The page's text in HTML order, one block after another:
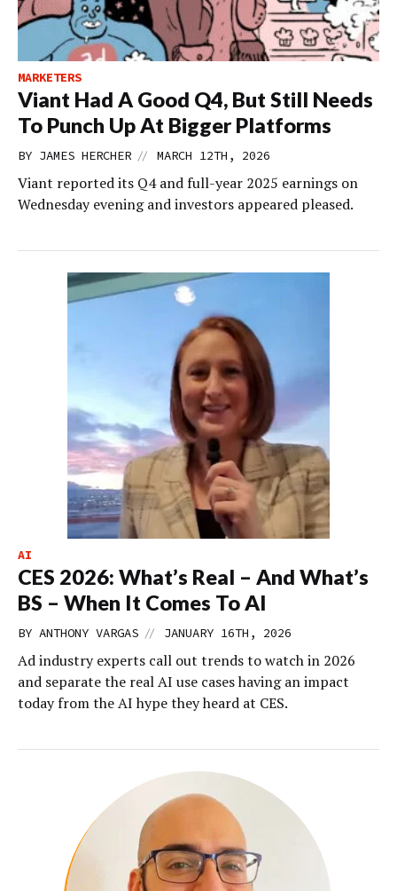
MARKETERS
Viant Had A Good Q4, But Still Needs
To Punch Up At Bigger Platforms
BY JAMES HERCHER // MARCH 12TH, 2026
Viant reported its Q4 and full-year 2025 earnings on
Wednesday evening and investors appeared pleased.
AI
CES 2026: What’s Real – And What’s
BS – When It Comes To AI
BY ANTHONY VARGAS // JANUARY 16TH, 2026
Ad industry experts call out trends to watch in 2026
and separate the real AI use cases having an impact
today from the AI hype they heard at CES.